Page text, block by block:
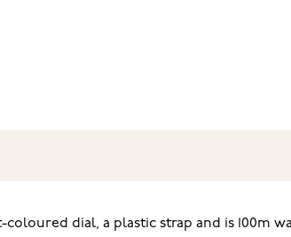
coloured dial, a plastic strap and is